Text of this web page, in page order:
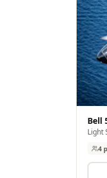
Bell
Light
4